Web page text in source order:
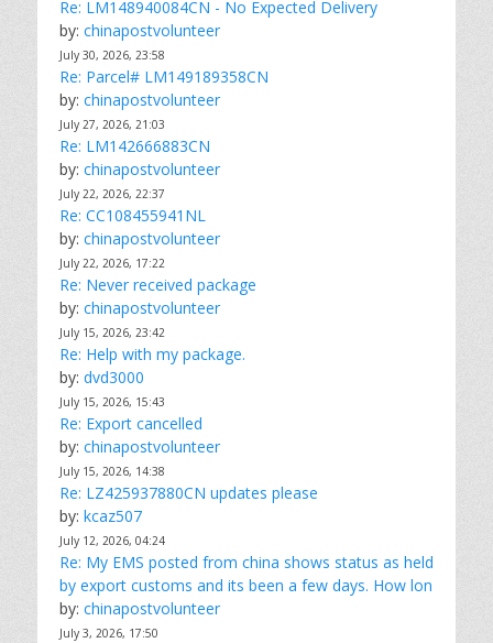
Re: LM148940084CN - No Expected Delivery
by: chinapostvolunteer
July 30, 2026, 23:58
Re: Parcel# LM149189358CN
by: chinapostvolunteer
July 27, 2026, 21:03
Re: LM142666883CN
by: chinapostvolunteer
July 22, 2026, 22:37
Re: CC108455941NL
by: chinapostvolunteer
July 22, 2026, 17:22
Re: Never received package
by: chinapostvolunteer
July 15, 2026, 23:42
Re: Help with my package.
by: dvd3000
July 15, 2026, 15:43
Re: Export cancelled
by: chinapostvolunteer
July 15, 2026, 14:38
Re: LZ425937880CN updates please
by: kcaz507
July 12, 2026, 04:24
Re: My EMS posted from china shows status as held
by export customs and its been a few days. How lon
by: chinapostvolunteer
July 3, 2026, 17:50